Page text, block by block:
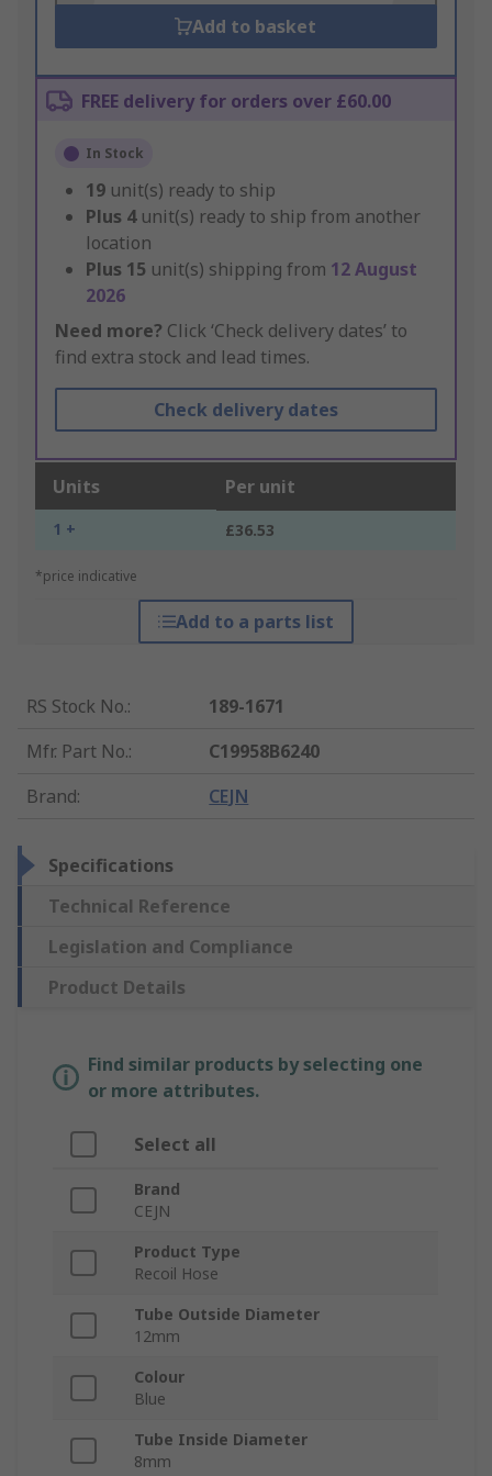
Add to basket
FREE delivery for orders over £60.00
In Stock
19 unit(s) ready to ship
Plus 4 unit(s) ready to ship from another
location
Plus 15 unit(s) shipping from 12 August
2026
Need more? Click ‘Check delivery dates’ to
find extra stock and lead times.
Check delivery dates
Units Per unit
1 + £36.53
*price indicative
Add to a parts list
RS Stock No.:
189-1671
Mfr. Part No.:
C19958B6240
Brand: CEJN
Specifications
Technical Reference
Legislation and Compliance
Product Details
Find similar products by selecting one
or more attributes.
Select all
Brand
CEJN
Product Type
Recoil Hose
Tube Outside Diameter
12mm
Colour
Blue
Tube Inside Diameter
8mm